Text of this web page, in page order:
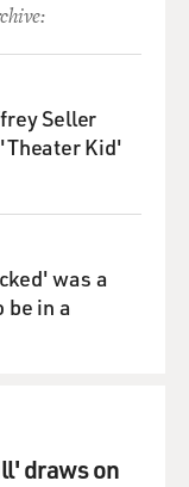
Seller
Kid'
was a
be in a
draws on